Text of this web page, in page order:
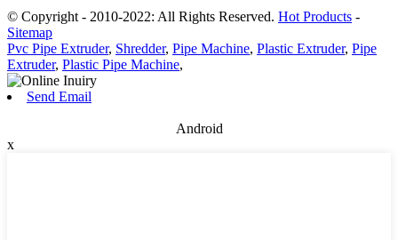
© Copyright - 2010-2022: All Rights Reserved. Hot Products -
Sitemap
Pvc Pipe Extruder, Shredder, Pipe Machine, Plastic Extruder, Pipe
Extruder, Plastic Pipe Machine,
Send Email
Android
x